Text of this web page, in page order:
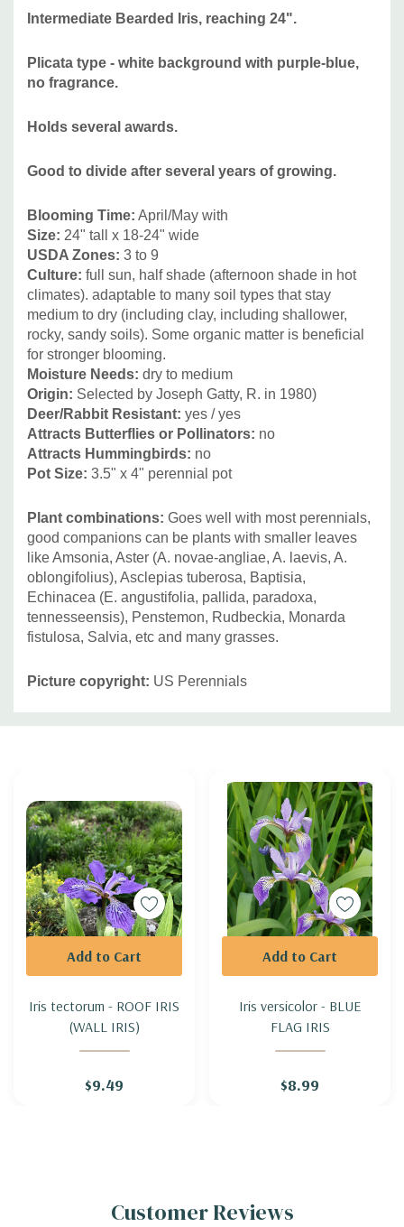
Penstemon, Rudbeckia, Monarda fistulosa, Salvia, etc and
many grasses.
Intermediate Bearded Iris, reaching 24".
Plicata type - white background with purple-blue,
no fragrance.
Holds several awards.
Good to divide after several years of growing.
Blooming Time: April/May with
Size: 24" tall
x 18-24" wide
USDA Zones: 3 to 9
Culture: full sun, half shade (afternoon shade in hot
climates). adaptable to many soil types that stay
medium to dry (including clay, including shallower,
rocky, sandy soils). Some organic matter is beneficial
for stronger blooming.
Moisture Needs: dry to medium
Origin: Selected by Joseph Gatty, R. in 1980)
Deer/Rabbit Resistant: yes / yes
Attracts Butterflies or Pollinators: no
Attracts Hummingbirds: no
Pot Size: 3.5" x 4" perennial pot
Plant combinations: Goes well with most perennials,
good companions can be plants with smaller leaves
like Amsonia, Aster (A. novae-angliae, A. laevis, A.
oblongifolius), Asclepias tuberosa, Baptisia,
Echinacea (E. angustifolia, pallida, paradoxa,
tennesseensis), Penstemon, Rudbeckia, Monarda
fistulosa, Salvia, etc and many grasses.
Picture copyright: US Perennials
Custom
Iris tectorum - ROOF IRIS
(WALL IRIS)
$9.49
Add to Cart
Iris versicolor - BLUE
FLAG IRIS
$8.99
Add to Cart
Customer Reviews